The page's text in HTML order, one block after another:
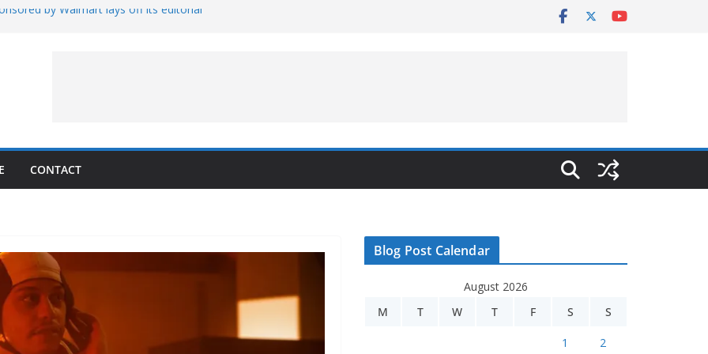
by Walmart lays off its editorial
CONTACT
Blog Post Calendar
August 2026
M
T W T F S S
1 2